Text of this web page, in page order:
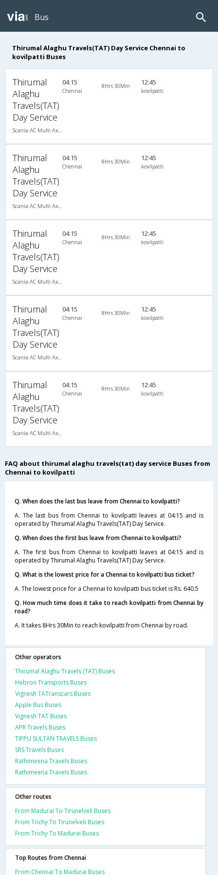
Bus
Thirumal Alaghu Travels(TAT) Day Service Chennai to
kovilpatti Buses
Thirumal
Alaghu
Travels(TAT)
Day Service
04:15
Chennai
8Hrs 30Min 12:45
kovilpatti
Thirumal
Alaghu
Travels(TAT)
Day Service
04:15
Chennai
8Hrs 30Min 12:45
kovilpatti
Thirumal
Alaghu
Travels(TAT)
Day Service
04:15
Chennai
8Hrs 30Min 12:45
kovilpatti
Thirumal
Alaghu
Travels(TAT)
Day Service
04:15
Chennai
8Hrs 30Min 12:45
kovilpatti
Thirumal
Alaghu
Travels(TAT)
Day Service
04:15
Chennai
8Hrs 30Min 12:45
kovilpatti
FAQ about thirumal alaghu travels(tat) day service Buses from
Chennai to kovilpatti
Q. When does the last bus leave from Chennai to kovilpatti?
A. The last bus from Chennai to kovilpatti leaves at 04:15 and is
operated by Thirumal Alaghu Travels(TAT) Day Service.
Q. When does the first bus leave from Chennai to kovilpatti?
A. The first bus from Chennai to kovilpatti leaves at 04:15 and is
operated by Thirumal Alaghu Travels(TAT) Day Service.
Q. What is the lowest price for a Chennai to kovilpatti bus ticket?
A. The lowest price for a Chennai to kovilpatti bus ticket is Rs. 640.5
Q. How much time does it take to reach kovilpatti from Chennai by
road?
A. It takes 8Hrs 30Min to reach kovilpatti from Chennai by road.
Other operators
Thirumal Alaghu Travels (TAT) Buses
Hebron Transports Buses
Vignesh TATranscars Buses
Apple Bus Buses
Vignesh TAT Buses
APR Travels Buses
TIPPU SULTAN TRAVELS Buses
SRS Travels Buses
Rathimeena Travels Buses
Rathimeena Travels Buses
Other routes
From Madurai To Tirunelveli Buses
From Trichy To Tirunelveli Buses
From Trichy To Madurai Buses
Top Routes from Chennai
From Chennai To Madurai Buses